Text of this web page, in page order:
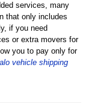
services, many
that only includes
if you need
or extra movers for
you to pay only for
vehicle shipping